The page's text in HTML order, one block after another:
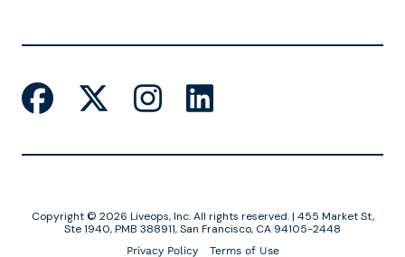
Copyright © 2026 Liveops, Inc. All rights reserved. | 455 Market St,
Ste 1940, PMB 388911, San Francisco, CA 94105-2448
Privacy Policy Terms of Use